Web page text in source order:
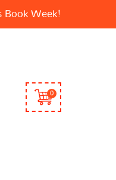
Book Week!
0